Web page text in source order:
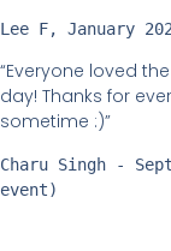
Lee F, January
“Everyone loved
day! Thanks for
sometime :)”
Charu Singh -
event)